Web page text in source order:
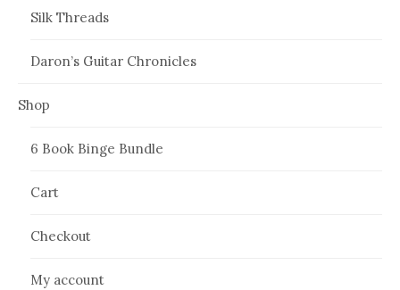
Silk Threads
Daron’s Guitar Chronicles
Shop
6 Book Binge Bundle
Cart
Checkout
My account